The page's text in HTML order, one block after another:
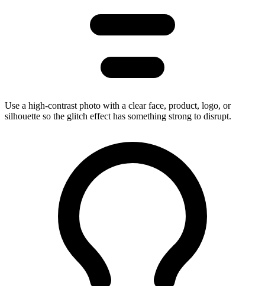
Use a high-contrast photo with a clear face, product, logo, or
silhouette so the glitch effect has something strong to disrupt.